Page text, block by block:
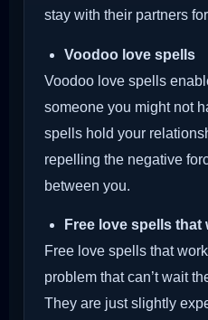
stay with their partners
Voodoo love spells
Voodoo love spells
someone you might not
spells hold your
repelling the negative
between you.
Free love spells
Free love spells that
problem that can’t wait
They are just slightly